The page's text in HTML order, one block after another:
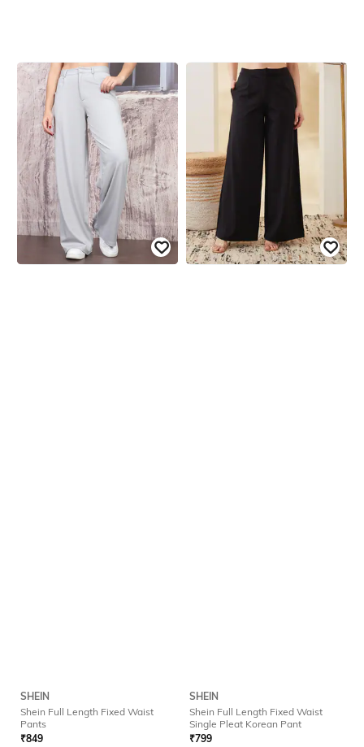
SHEIN
Shein Full Length Fixed Waist
Pants
₹849
SHEIN
Shein Full Length Fixed Waist
Single Pleat Korean Pant
₹799